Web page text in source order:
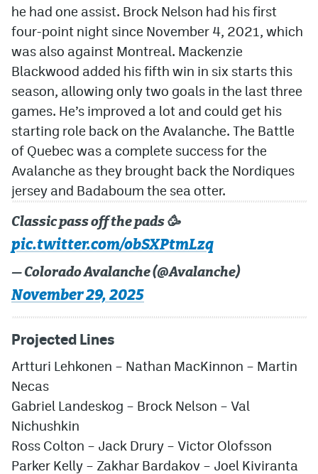
he had one assist. Brock Nelson had his first
four-point night since November 4, 2021, which
was also against Montreal. Mackenzie
Blackwood added his fifth win in six starts this
season, allowing only two goals in the last three
games. He’s improved a lot and could get his
starting role back on the Avalanche. The Battle
of Quebec was a complete success for the
Avalanche as they brought back the Nordiques
jersey and Badaboum the sea otter.
Classic pass off the pads 🥳
pic.twitter.com/obSXPtmLzq
— Colorado Avalanche (@Avalanche)
November 29, 2025
Projected Lines
Artturi Lehkonen – Nathan MacKinnon – Martin
Necas
Gabriel Landeskog – Brock Nelson – Val
Nichushkin
Ross Colton – Jack Drury – Victor Olofsson
Parker Kelly – Zakhar Bardakov – Joel Kiviranta